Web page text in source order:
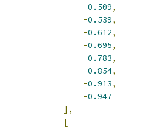
-0.509,
-0.539,
-0.612,
-0.695,
-0.783,
-0.854,
-0.913,
-0.947
],
[